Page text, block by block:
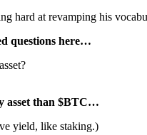
hard at revamping his
questions here…
asset than $BTC…
yield, like staking.)